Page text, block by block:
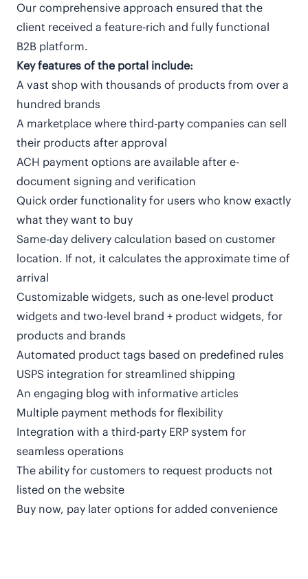
Our comprehensive approach ensured that the
client received a feature-rich and fully functional
B2B platform.
Key features of the portal include:
A vast shop with thousands of products from over a
hundred brands
A marketplace where third-party companies can sell
their products after approval
ACH payment options are available after e-
document signing and verification
Quick order functionality for users who know exactly
what they want to buy
Same-day delivery calculation based on customer
location. If not, it calculates the approximate time of
arrival
Customizable widgets, such as one-level product
widgets and two-level brand + product widgets, for
products and brands
Automated product tags based on predefined rules
USPS integration for streamlined shipping
An engaging blog with informative articles
Multiple payment methods for flexibility
Integration with a third-party ERP system for
seamless operations
The ability for customers to request products not
listed on the website
Buy now, pay later options for added convenience